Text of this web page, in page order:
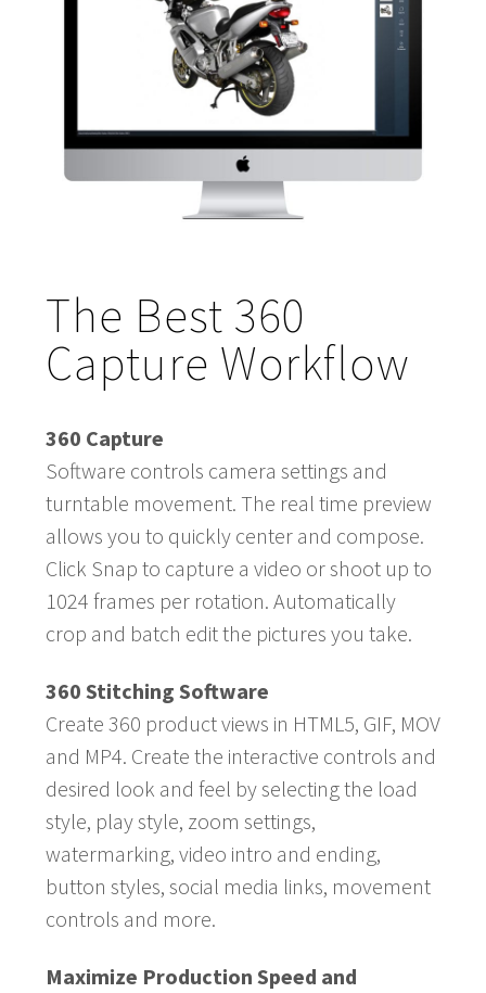
The Best 360
Capture Workflow
360 Capture
Software controls camera settings and
turntable movement. The real time preview
allows you to quickly center and compose.
Click Snap to capture a video or shoot up to
1024 frames per rotation. Automatically
crop and batch edit the pictures you take.
360 Stitching Software
Create 360 product views in HTML5, GIF, MOV
and MP4. Create the interactive controls and
desired look and feel by selecting the load
style, play style, zoom settings,
watermarking, video intro and ending,
button styles, social media links, movement
controls and more.
Maximize Production Speed and